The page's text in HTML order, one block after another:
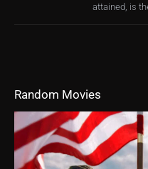
attained, is
Random Movies